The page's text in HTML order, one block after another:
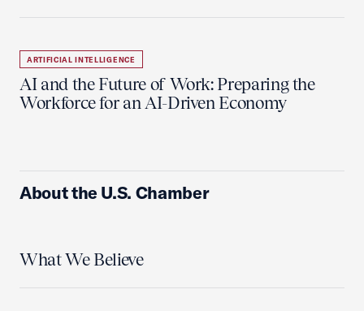
ARTIFICIAL INTELLIGENCE
AI and the Future of Work: Preparing the
Workforce for an AI-Driven Economy
About the U.S. Chamber
What We Believe